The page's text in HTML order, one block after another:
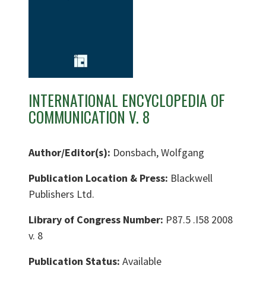
INTERNATIONAL ENCYCLOPEDIA OF
COMMUNICATION V. 8
Author/Editor(s): Donsbach, Wolfgang
Publication Location & Press: Blackwell
Publishers Ltd.
Library of Congress Number: P87.5 .I58 2008
v. 8
Publication Status: Available